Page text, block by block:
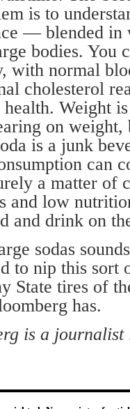
is to
— blended in
bodies. You
with normal
cholesterol
Weight
on weight,
is a junk
can
a matter of
and low
and drink on
sodas
to nip this sort
State tires of
has.
is a journalist